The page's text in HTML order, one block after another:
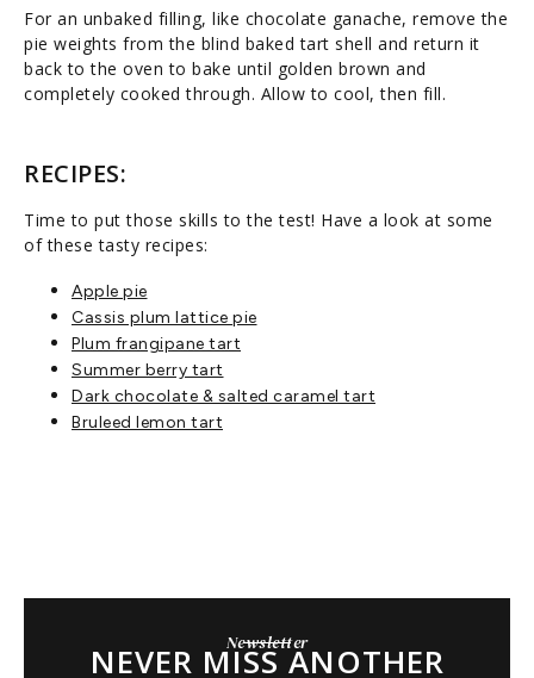
For an unbaked filling, like chocolate ganache, remove the
pie weights from the blind baked tart shell and return it
back to the oven to bake until golden brown and
completely cooked through. Allow to cool, then fill.
RECIPES:
Time to put those skills to the test! Have a look at some
of these tasty recipes:
Apple pie
Cassis plum lattice pie
Plum frangipane tart
Summer berry tart
Dark chocolate & salted caramel tart
Bruleed lemon tart
Newsletter
NEVER MISS ANOTHER